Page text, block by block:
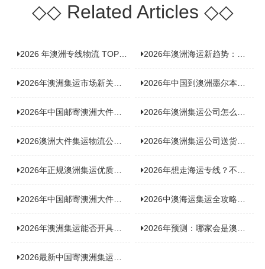
◇◇Related Articles ◇◇
2026 年澳洲专线物流 TOP10 测评：合规、时效、价格全维度对比 2026年澳洲海运新趋势：大件家具运输有何独特门道？
2026年澳洲集运市场新关注：到底该如何精准计算体积重？ 2026年中国到澳洲墨尔本海运专线，背后隐藏哪些物流新机遇？
2026年中国邮寄澳洲大件运输攻略，快速安全送达的秘诀大揭秘！ 2026年澳洲集运公司怎么选？个人用户与跨境商家避坑全攻略
2026澳洲大件集运物流公司全景分析：市场趋势、选型逻辑与品牌适配 2026年澳洲集运公司送货上门服务哪家好：靠谱品牌选型指南
2026年正规澳洲集运优质供应商盘点：价格透明，无套路不踩坑 2026年想走海运专线？不容错过的达尔文集运海运专线推荐！
2026年中国邮寄澳洲大件运输新趋势，究竟藏着哪些惊喜？ 2026中澳海运集运全攻略，拼箱 / 整柜怎么选？价格、时效、避坑指南
2026年澳洲集运能否开具增值税发票？你关心的答案来了！ 2026年预测：哪家会是澳洲集运里差评最多的“众矢之的”？
2026最新中国寄澳洲集运公司排名：哪家寄家具最可靠且性价比高？